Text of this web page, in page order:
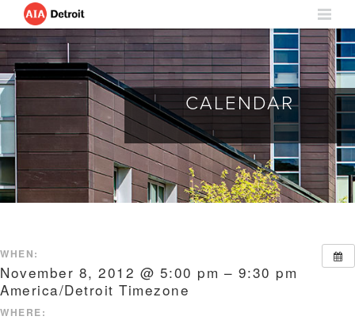
CALENDAR
WHEN:
November 8, 2012 @ 5:00 pm – 9:30 pm
America/Detroit Timezone
WHERE: